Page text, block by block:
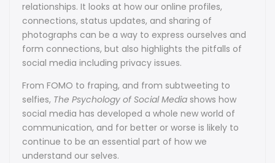
relationships. It looks at how our online profiles,
connections, status updates, and sharing of
photographs can be a way to express ourselves and
form connections, but also highlights the pitfalls of
social media including privacy issues.
From FOMO to fraping, and from subtweeting to
selfies, The Psychology of Social Media shows how
social media has developed a whole new world of
communication, and for better or worse is likely to
continue to be an essential part of how we
understand our selves.